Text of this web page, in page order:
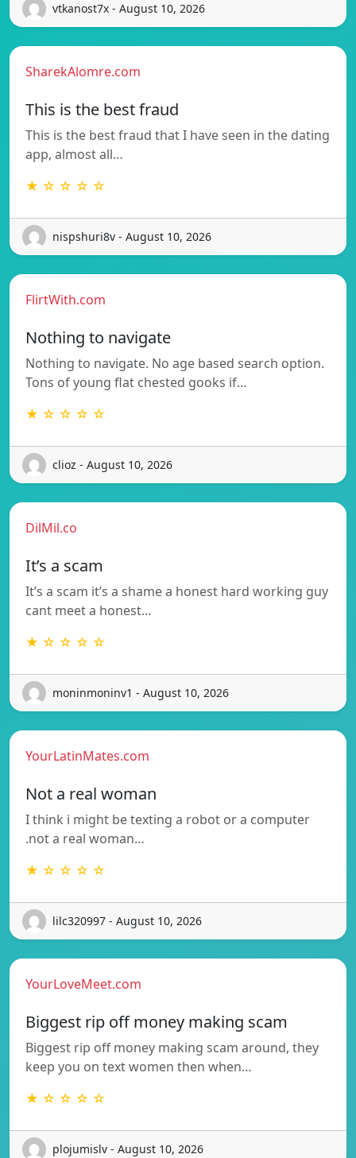
vtkanost7x - August 10, 2026
SharekAlomre.com
This is the best fraud
This is the best fraud that I have seen in the dating
app, almost all…
★ ☆ ☆ ☆ ☆
nispshuri8v - August 10, 2026
FlirtWith.com
Nothing to navigate
Nothing to navigate. No age based search option.
Tons of young flat chested gooks if…
★ ☆ ☆ ☆ ☆
clioz - August 10, 2026
DilMil.co
It’s a scam
It’s a scam it’s a shame a honest hard working guy
cant meet a honest…
★ ☆ ☆ ☆ ☆
moninmoninv1 - August 10, 2026
YourLatinMates.com
Not a real woman
I think i might be texting a robot or a computer
.not a real woman…
★ ☆ ☆ ☆ ☆
lilc320997 - August 10, 2026
YourLoveMeet.com
Biggest rip off money making scam
Biggest rip off money making scam around, they
keep you on text women then when…
★ ☆ ☆ ☆ ☆
plojumislv - August 10, 2026